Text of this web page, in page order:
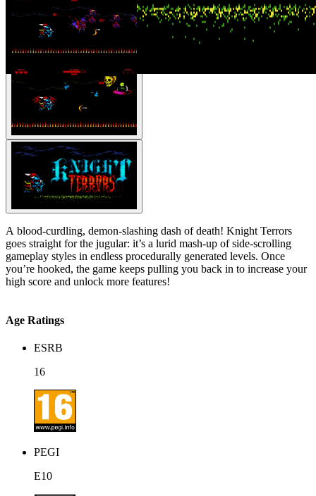
A blood-curdling, demon-slashing dash of death! Knight Terrors
goes straight for the jugular: it’s a lurid mash-up of side-scrolling
gameplay styles in endless procedurally generated levels. Once
you’re hooked, the game keeps pulling you back in to increase your
high score and unlock more features!
Age Ratings
ESRB
16
PEGI
E10